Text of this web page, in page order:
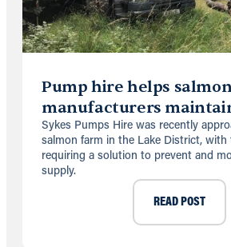
Pump hire helps
manufacturers
Sykes Pumps Hire was recently
salmon farm in the Lake District, with
requiring a solution to prevent and
supply.
READ POST